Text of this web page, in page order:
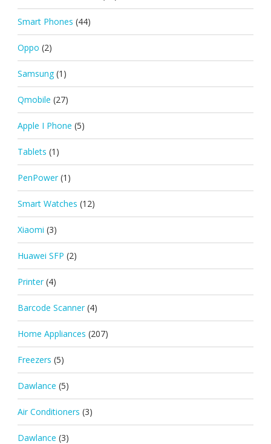
Smart Phones (44)
Oppo (2)
Samsung (1)
Qmobile (27)
Apple I Phone (5)
Tablets (1)
PenPower (1)
Smart Watches (12)
Xiaomi (3)
Huawei SFP (2)
Printer (4)
Barcode Scanner (4)
Home Appliances (207)
Freezers (5)
Dawlance (5)
Air Conditioners (3)
Dawlance (3)